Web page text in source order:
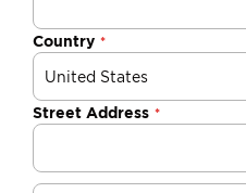
Country
Street Address